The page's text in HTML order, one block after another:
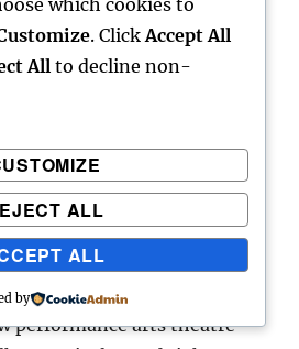
House
or classical music,
to both permanent
run productions, and
are in the city’s
lines the Elbe River. For
Hamburg is currently
performance arts theatre
. Click Accept All
All to decline non-
ALL
ALL
by